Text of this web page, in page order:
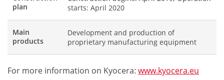
plan
starts: April 2020
Main
products
Development and production of
proprietary manufacturing equipment
For more information on Kyocera: www.kyocera.eu